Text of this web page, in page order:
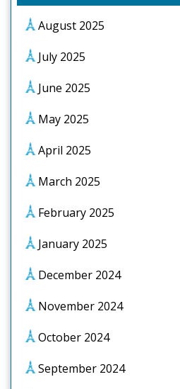
August 2025
July 2025
June 2025
May 2025
April 2025
March 2025
February 2025
January 2025
December 2024
November 2024
October 2024
September 2024